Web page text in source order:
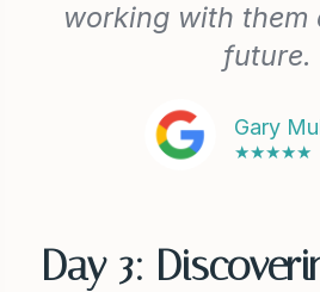
working with them
future.
Gary
★★★★★
Day 3: